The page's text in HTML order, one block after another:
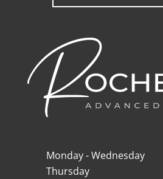
Monday - Wednesday
Thursday